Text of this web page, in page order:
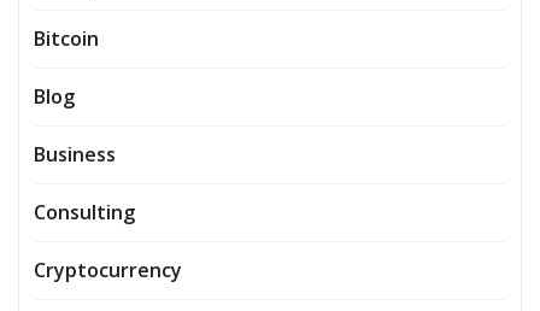
Bitcoin
Blog
Business
Consulting
Cryptocurrency